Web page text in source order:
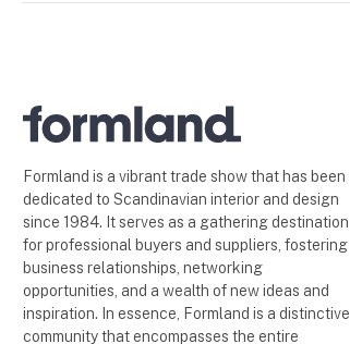
Formland is a vibrant trade show that has been
dedicated to Scandinavian interior and design
since 1984. It serves as a gathering destination
for professional buyers and suppliers, fostering
business relationships, networking
opportunities, and a wealth of new ideas and
inspiration. In essence, Formland is a distinctive
community that encompasses the entire